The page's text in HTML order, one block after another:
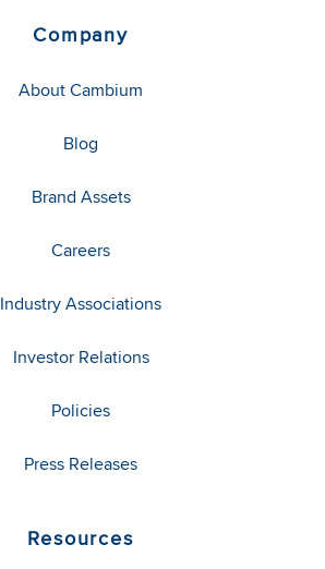
Company
About Cambium
Blog
Brand Assets
Careers
Industry Associations
Investor Relations
Policies
Press Releases
Resources